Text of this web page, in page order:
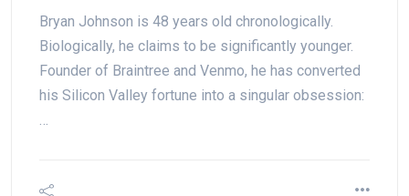
Bryan Johnson is 48 years old chronologically.
Biologically, he claims to be significantly younger.
Founder of Braintree and Venmo, he has converted
his Silicon Valley fortune into a singular obsession:
…